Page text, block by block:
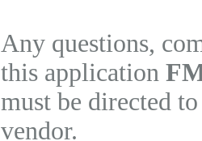
Any questions,
this application
must be directed
vendor.